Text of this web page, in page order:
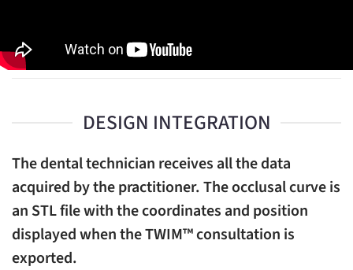
DESIGN INTEGRATION
The dental technician receives all the data
acquired by the practitioner. The occlusal curve is
an STL file with the coordinates and position
displayed when the TWIM™ consultation is
exported.